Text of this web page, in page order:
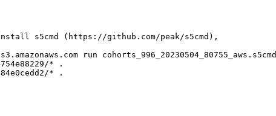
s5cmd (https://github.com/peak/s5cmd),
run cohorts_996_20230504_80755_aws.s5cmd
* .
* .